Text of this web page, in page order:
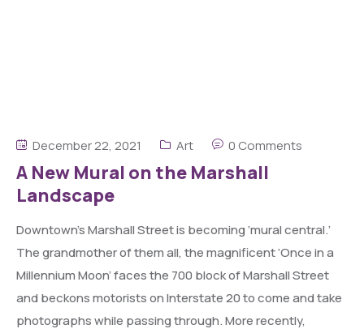
December 22, 2021 Art 0 Comments
A New Mural on the Marshall
Landscape
Downtown’s Marshall Street is becoming ‘mural central.’
The grandmother of them all, the magnificent ‘Once in a
Millennium Moon’ faces the 700 block of Marshall Street
and beckons motorists on Interstate 20 to come and take
photographs while passing through. More recently,